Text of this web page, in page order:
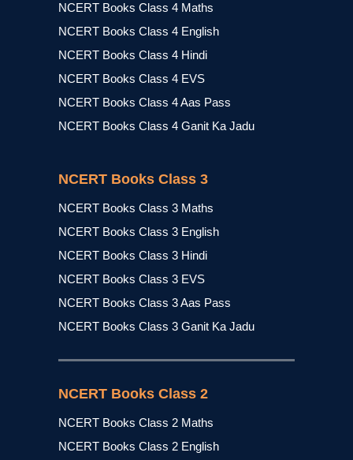
NCERT Books Class 4 Maths
NCERT Books Class 4 English
NCERT Books Class 4 Hindi
NCERT Books Class 4 EVS
NCERT Books Class 4 Aas Pass
NCERT Books Class 4 Ganit Ka Jadu
NCERT Books Class 3
NCERT Books Class 3 Maths
NCERT Books Class 3 English
NCERT Books Class 3 Hindi
NCERT Books Class 3 EVS
NCERT Books Class 3 Aas Pass
NCERT Books Class 3 Ganit Ka Jadu
NCERT Books Class 2
NCERT Books Class 2 Maths
NCERT Books Class 2 English